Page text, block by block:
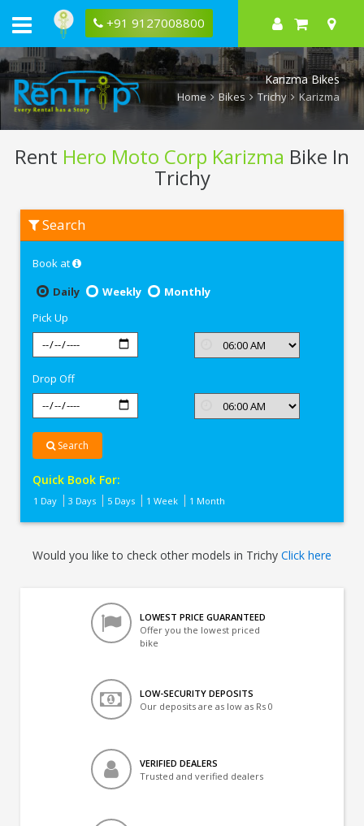
+91 9127008800
Karizma Bikes
Home Bikes Trichy Karizma
Rent Hero Moto Corp Karizma Bike In
Trichy
Moto
Karizma
Search
Book at
Daily
Weekly
Monthly
Pick Up
Drop Off
Search
Quick Book For:
1 Day 3 Days 5 Days 1 Week 1 Month
Would you like to check other models in Trichy Click here
LOWEST PRICE GUARANTEED
Offer you the lowest priced
bike
LOW-SECURITY DEPOSITS
Our deposits are as low as Rs 0
VERIFIED DEALERS
Trusted and verified dealers